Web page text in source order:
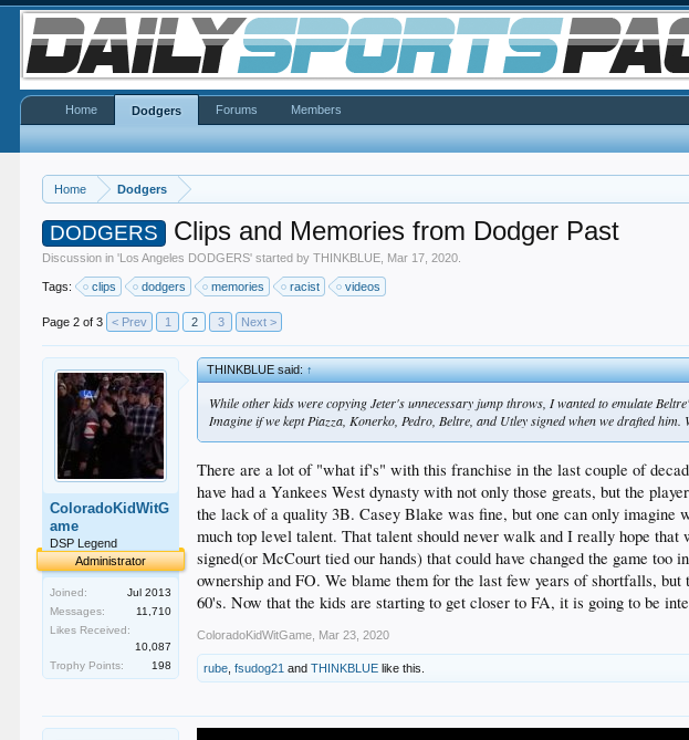
Home Dodgers
DODGERS Clips and Memories from Dodger Past
Discussion in 'Los Angeles DODGERS' started byTHINKBLUE Mar 17, 2020
Tags: clips dodgers memories racist videos
Page 2 of 3 < Prev 1 2 3 Next >
ColoradoKidWitG
ame
DSP Legend
Administrator
Joined:
Jul 2013
Messages:
11,710
Likes Received:
10,087
Trophy Points:
198
THINKBLUE said:↑
While other kids were copying Jeter's unnecessary jump throws, I wanted to emulate
Imagine if we kept Piazza, Konerko, Pedro, Beltre, and Utley signed when we drafted
There are a lot of "what if's" with this franchise in the last couple of
have had a Yankees West dynasty with not only those greats, but the
the lack of a quality 3B. Casey Blake was fine, but one can only
much top level talent. That talent should never walk and I really hope
signed(or McCourt tied our hands) that could have changed the game
ownership and FO. We blame them for the last few years of shortfalls,
60's. Now that the kids are starting to get closer to FA, it is going to be
ColoradoKidWitGame Mar 23, 2020
rube ,fsudog21 andTHINKBLUE like this.
Home Dodgers Forums Members